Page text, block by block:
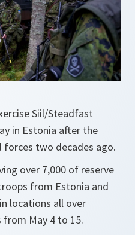
Siil/Steadfast
in Estonia after the
two decades ago.
over 7,000 of reserve
from Estonia and
locations all over
from May 4 to 15.